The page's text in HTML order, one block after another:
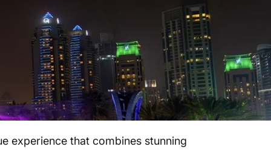
experience that combines stunning